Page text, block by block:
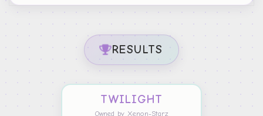
RESULTS
TWILIGHT
Owned by Xenon-Starz